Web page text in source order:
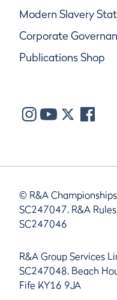
Modern Slavery
Corporate
Publications Shop
© R&A
SC247047, R&A
SC247046
R&A Group Services
SC247048, Beach
Fife KY16 9JA